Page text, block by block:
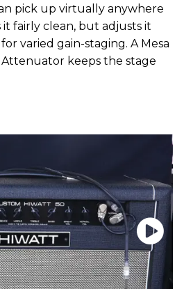
pick up virtually anywhere
fairly clean, but adjusts it
varied gain-staging. A Mesa
keeps the stage